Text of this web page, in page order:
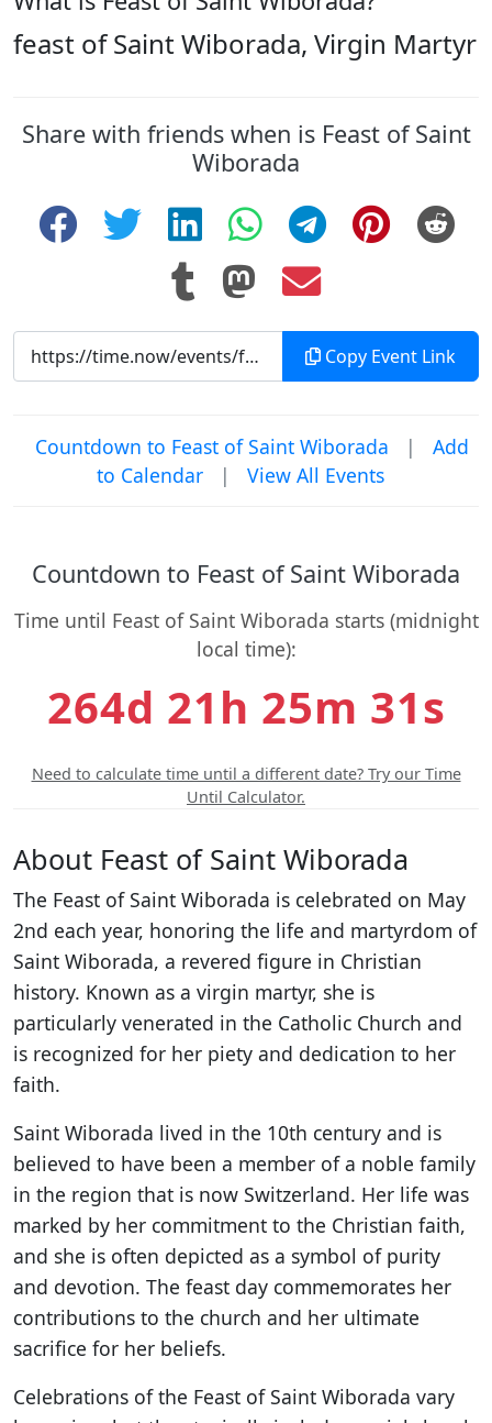
feast of Saint Wiborada, Virgin Martyr
Share with friends when is Feast of Saint
Wiborada
Copy Event Link
Countdown to Feast of Saint Wiborada |
Add
to Calendar
| View All Events
Countdown to Feast of Saint Wiborada
Time until Feast of Saint Wiborada starts (midnight
local time):
264d 21h 25m 30s
Need to calculate time until a different date? Try our Time
Until Calculator.
About Feast of Saint Wiborada
The Feast of Saint Wiborada is celebrated on May
2nd each year, honoring the life and martyrdom of
Saint Wiborada, a revered figure in Christian
history. Known as a virgin martyr, she is
particularly venerated in the Catholic Church and
is recognized for her piety and dedication to her
faith.
Saint Wiborada lived in the 10th century and is
believed to have been a member of a noble family
in the region that is now Switzerland. Her life was
marked by her commitment to the Christian faith,
and she is often depicted as a symbol of purity
and devotion. The feast day commemorates her
contributions to the church and her ultimate
sacrifice for her beliefs.
Celebrations of the Feast of Saint Wiborada vary